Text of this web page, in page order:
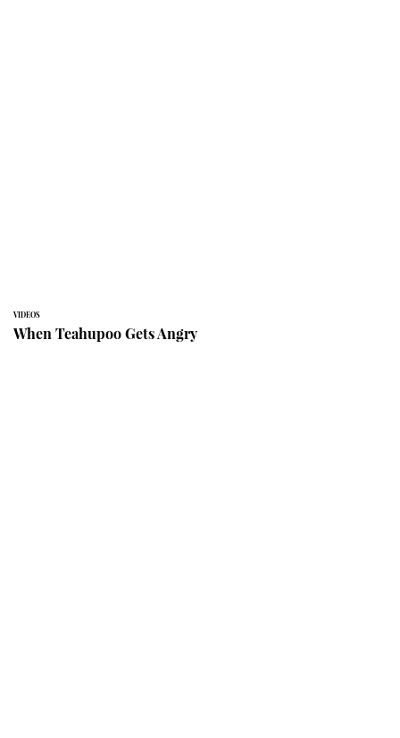
VIDEOS
When Teahupoo Gets Angry